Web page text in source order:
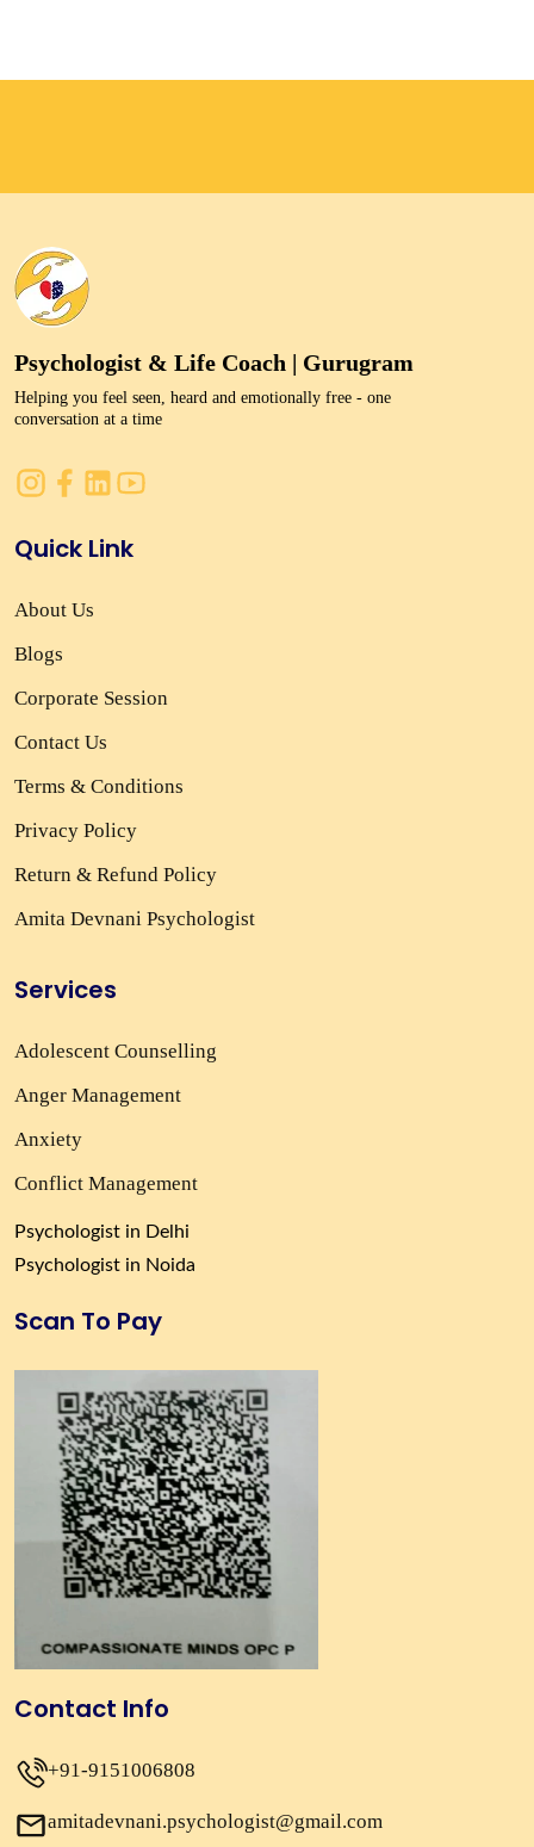
Psychologist & Life Coach | Gurugram
Helping you feel seen, heard and emotionally free - one
conversation at a time
Quick Link
About Us
Blogs
Corporate Session
Contact Us
Terms & Conditions
Privacy Policy
Return & Refund Policy
Amita Devnani Psychologist
Services
Adolescent Counselling
Anger Management
Anxiety
Conflict Management
Psychologist in Delhi
Psychologist in Noida
Scan To Pay
Contact Info
+91-9151006808
amitadevnani.psychologist@gmail.com